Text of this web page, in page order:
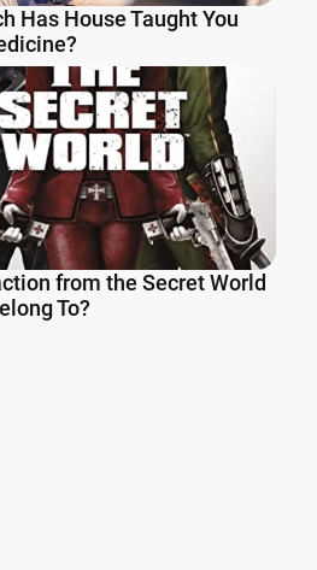
Has House Taught You
from the Secret World
To?